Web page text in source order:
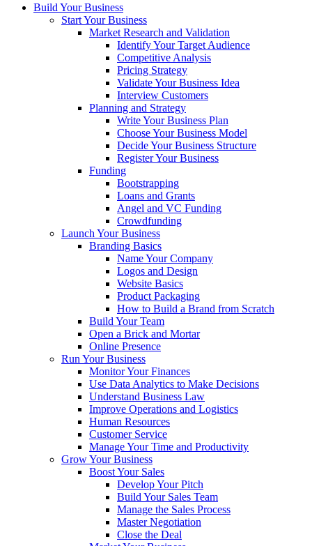
Build Your Business
Start Your Business
Market Research and Validation
Identify Your Target Audience
Competitive Analysis
Pricing Strategy
Validate Your Business Idea
Interview Customers
Planning and Strategy
Write Your Business Plan
Choose Your Business Model
Decide Your Business Structure
Register Your Business
Funding
Bootstrapping
Loans and Grants
Angel and VC Funding
Crowdfunding
Launch Your Business
Branding Basics
Name Your Company
Logos and Design
Website Basics
Product Packaging
How to Build a Brand from Scratch
Build Your Team
Open a Brick and Mortar
Online Presence
Run Your Business
Monitor Your Finances
Use Data Analytics to Make Decisions
Understand Business Law
Improve Operations and Logistics
Human Resources
Customer Service
Manage Your Time and Productivity
Grow Your Business
Boost Your Sales
Develop Your Pitch
Build Your Sales Team
Manage the Sales Process
Master Negotiation
Close the Deal